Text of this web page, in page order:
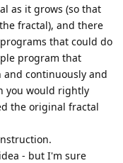
as it grows (so that
fractal), and there
that could do
program that
and continuously and
you would rightly
the original fractal
- but I'm sure